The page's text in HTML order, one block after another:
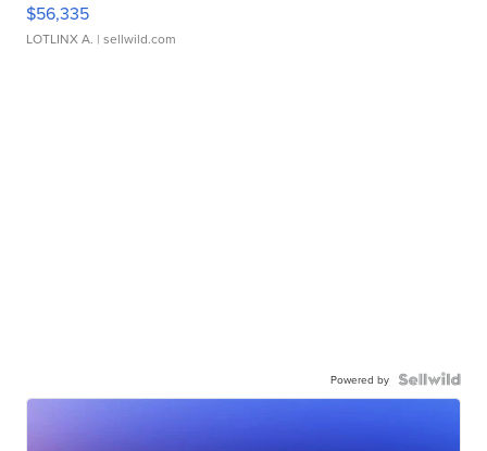
$56,335
LOTLINX A. | sellwild.com
Powered by